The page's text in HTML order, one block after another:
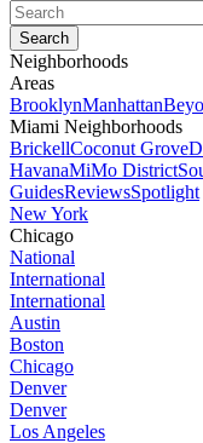
Neighborhoods
Areas
BrooklynManhattan
Miami Neighborhoods
BrickellCoconut Grove
HavanaMiMo District
GuidesReviewsSpotlight
New York
Chicago
National
International
International
Austin
Boston
Chicago
Denver
Denver
Los Angeles